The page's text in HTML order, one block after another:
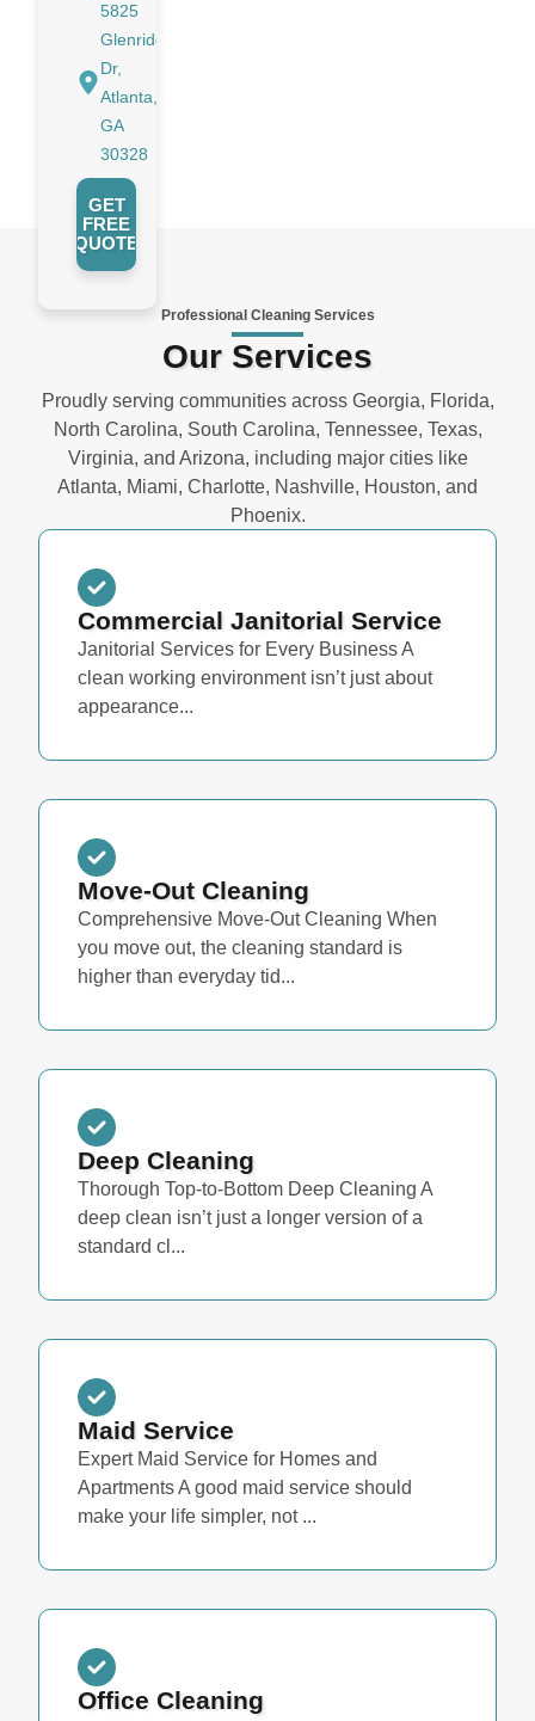
5825
Glenridge
Dr,
Atlanta,
GA
30328
GET
FREE
QUOTE
Professional Cleaning Services
Our Services
Proudly serving communities across Georgia, Florida,
North Carolina, South Carolina, Tennessee, Texas,
Virginia, and Arizona, including major cities like
Atlanta, Miami, Charlotte, Nashville, Houston, and
Phoenix.
Commercial Janitorial Service
Janitorial Services for Every Business A
clean working environment isn’t just about
appearance...
Move-Out Cleaning
Comprehensive Move-Out Cleaning When
you move out, the cleaning standard is
higher than everyday tid...
Deep Cleaning
Thorough Top-to-Bottom Deep Cleaning A
deep clean isn’t just a longer version of a
standard cl...
Maid Service
Expert Maid Service for Homes and
Apartments A good maid service should
make your life simpler, not ...
Office Cleaning